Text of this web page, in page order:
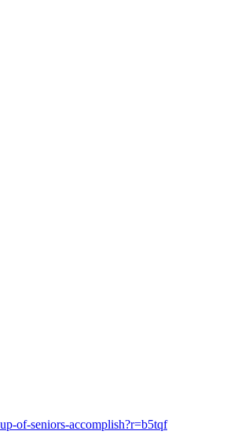
of-seniors-accomplish?r=b5tqf